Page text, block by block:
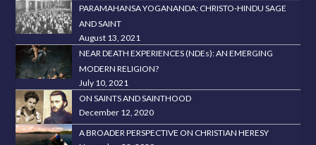
PARAMAHANSA YOGANANDA: CHRISTO-HINDU SAGE
AND SAINT
August 13, 2021
NEAR DEATH EXPERIENCES (NDEs): AN EMERGING
MODERN RELIGION?
July 10, 2021
ON SAINTS AND SAINTHOOD
December 12, 2020
A BROADER PERSPECTIVE ON CHRISTIAN HERESY